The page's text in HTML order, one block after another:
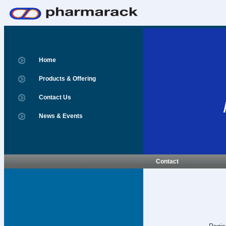
Home
Products & Offering
Contact Us
News & Events
Contact